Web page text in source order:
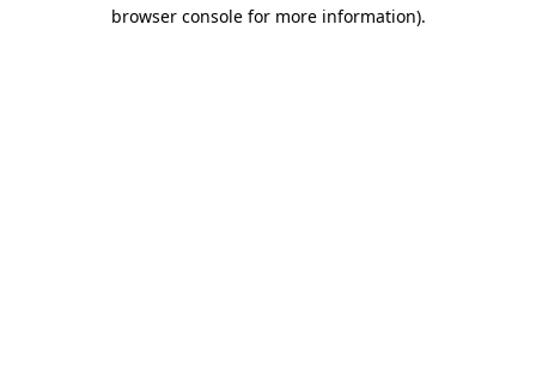
browser console for more information).